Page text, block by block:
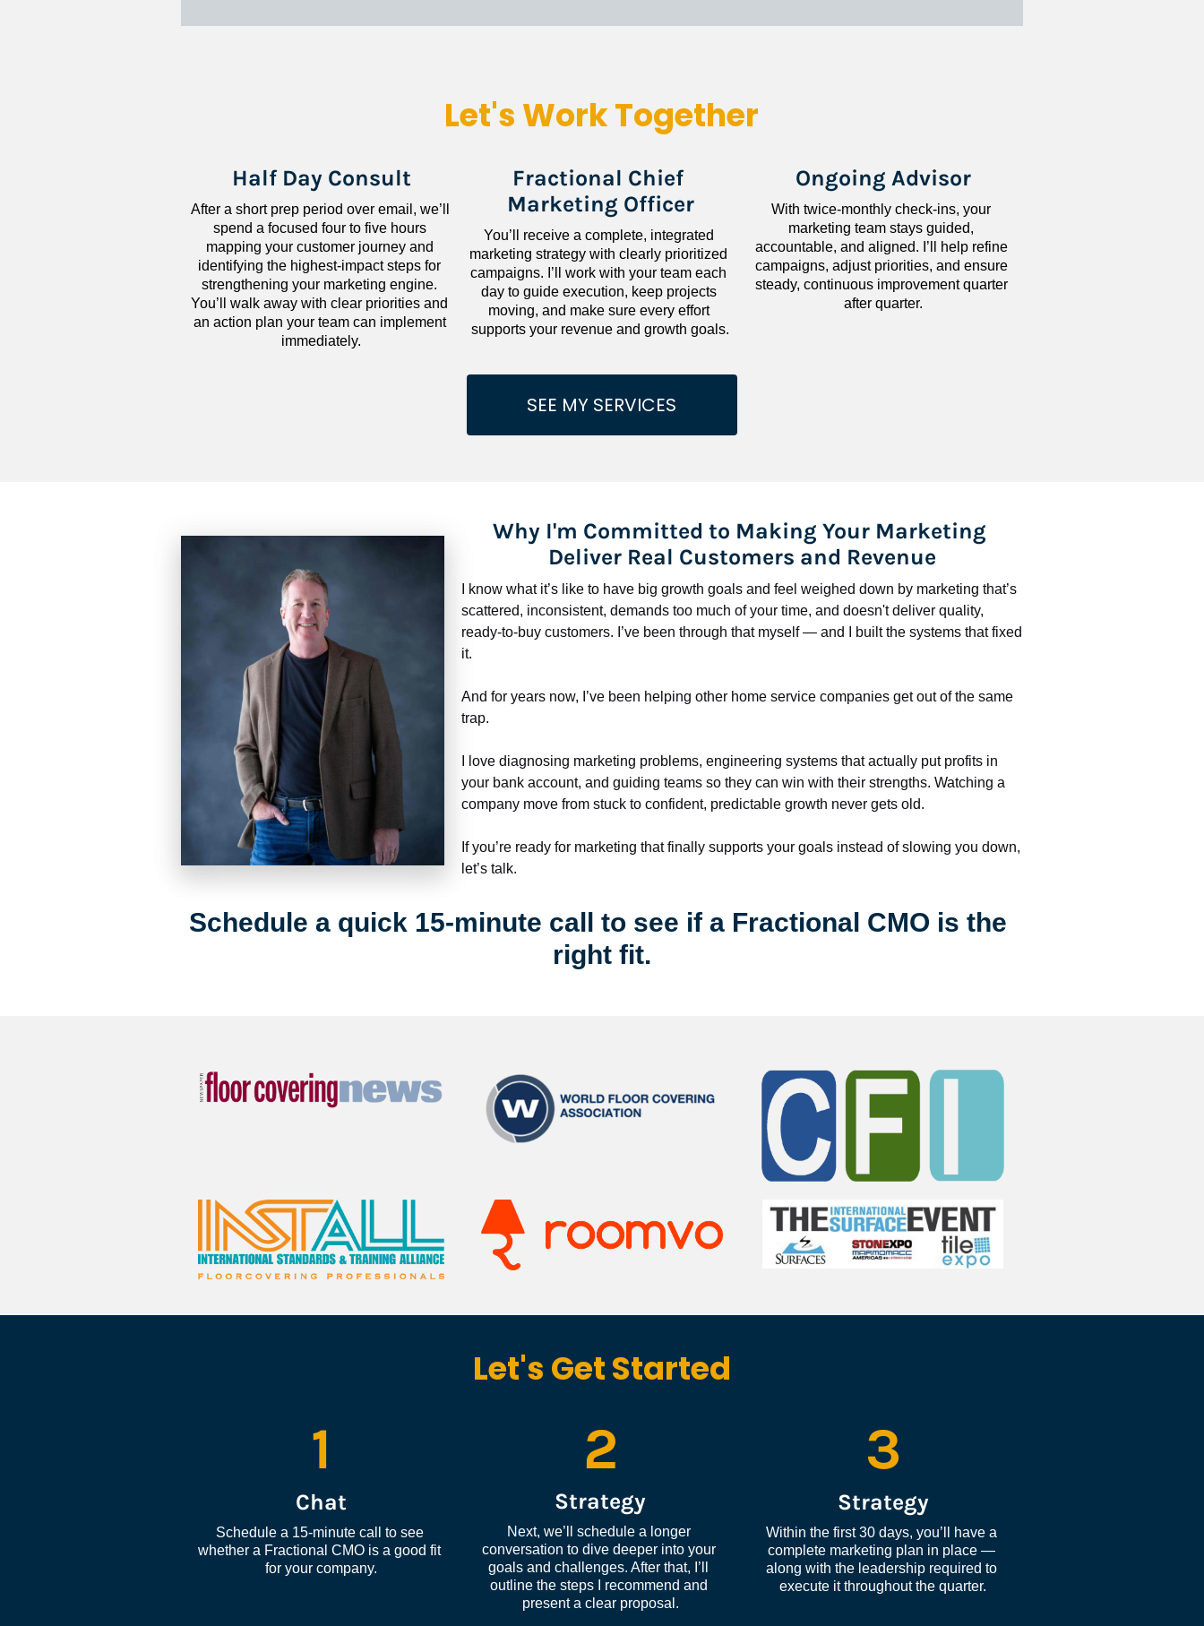
Let's Work Together
Half Day Consult
After a short prep period over email, we’ll
spend a focused four to five hours
mapping your customer journey and
identifying the highest-impact steps for
strengthening your marketing engine.
You’ll walk away with clear priorities and
an action plan your team can implement
immediately.
Fractional Chief
Marketing Officer
You’ll receive a complete, integrated
marketing strategy with clearly prioritized
campaigns. I’ll work with your team each
day to guide execution, keep projects
moving, and make sure every effort
supports your revenue and growth goals.
Ongoing Advisor
With twice-monthly check-ins, your
marketing team stays guided,
accountable, and aligned. I’ll help refine
campaigns, adjust priorities, and ensure
steady, continuous improvement quarter
after quarter.
SEE MY SERVICES
Why I'm Committed to Making Your Marketing
Deliver Real Customers and Revenue
I know what it’s like to have big growth goals and feel weighed down by marketing that’s
scattered, inconsistent, demands too much of your time, and doesn't deliver quality,
ready-to-buy customers. I’ve been through that myself — and I built the systems that fixed
it.
And for years now, I’ve been helping other home service companies get out of the same
trap.
​​​​​​​I love diagnosing marketing problems, engineering systems that actually put profits in
your bank account, and guiding teams so they can win with their strengths. Watching a
company move from stuck to confident, predictable growth never gets old.
If you’re ready for marketing that finally supports your goals instead of slowing you down,
let’s talk.
Schedule a quick 15-minute call to see if a Fractional CMO is the
right fit.
Let's Get Started
1
Chat
Schedule a 15-minute call to see
whether a Fractional CMO is a good fit
for your company.
2
Strategy
Next, we’ll schedule a longer
conversation to dive deeper into your
goals and challenges. After that, I’ll
outline the steps I recommend and
present a clear proposal.
3
Strategy
Within the first 30 days, you’ll have a
complete marketing plan in place —
along with the leadership required to
execute it throughout the quarter.